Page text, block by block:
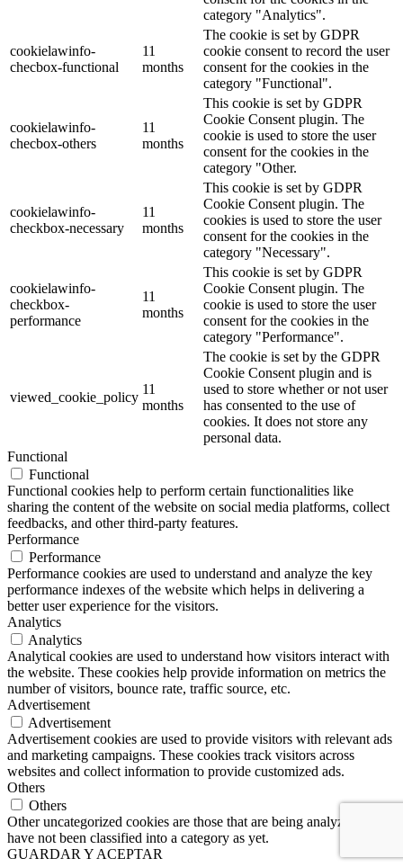
category "Analytics".
cookielawinfo-
checbox-functional
11
months
The cookie is set by GDPR
cookie consent to record the user
consent for the cookies in the
category "Functional".
cookielawinfo-
checbox-others
11
months
This cookie is set by GDPR
Cookie Consent plugin. The
cookie is used to store the user
consent for the cookies in the
category "Other.
cookielawinfo-
checkbox-necessary
11
months
This cookie is set by GDPR
Cookie Consent plugin. The
cookies is used to store the user
consent for the cookies in the
category "Necessary".
cookielawinfo-
checkbox-
performance
11
months
This cookie is set by GDPR
Cookie Consent plugin. The
cookie is used to store the user
consent for the cookies in the
category "Performance".
viewed_cookie_policy
11
months
The cookie is set by the GDPR
Cookie Consent plugin and is
used to store whether or not user
has consented to the use of
cookies. It does not store any
personal data.
Functional
Functional
Functional cookies help to perform certain functionalities like
sharing the content of the website on social media platforms, collect
feedbacks, and other third-party features.
Performance
Performance
Performance cookies are used to understand and analyze the key
performance indexes of the website which helps in delivering a
better user experience for the visitors.
Analytics
Analytics
Analytical cookies are used to understand how visitors interact with
the website. These cookies help provide information on metrics the
number of visitors, bounce rate, traffic source, etc.
Advertisement
Advertisement
Advertisement cookies are used to provide visitors with relevant ads
and marketing campaigns. These cookies track visitors across
websites and collect information to provide customized ads.
Others
Others
Other uncategorized cookies are those that are being analyzed and
have not been classified into a category as yet.
GUARDAR Y ACEPTAR